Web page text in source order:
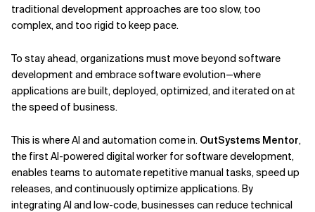
Related Topics
traditional development approaches are too slow, too
complex, and too rigid to keep pace.
To stay ahead, organizations must move beyond software
development and embrace software evolution—where
applications are built, deployed, optimized, and iterated on at
the speed of business.
This is where AI and automation come in. OutSystems Mentor,
the first AI-powered digital worker for software development,
enables teams to automate repetitive manual tasks, speed up
releases, and continuously optimize applications. By
integrating AI and low-code, businesses can reduce technical